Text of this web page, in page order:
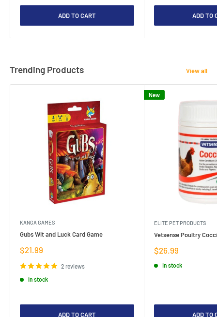
ADD TO CART ADD TO
Trending Products View all
KANGA GAMES
Gubs Wit and Luck Card Game
Sale
$21.99
2 reviews
In stock
ADD TO CART
New
ELITE PET PRODUCTS
Vetsense Poultry
Sale
$26.99
In stock
ADD TO